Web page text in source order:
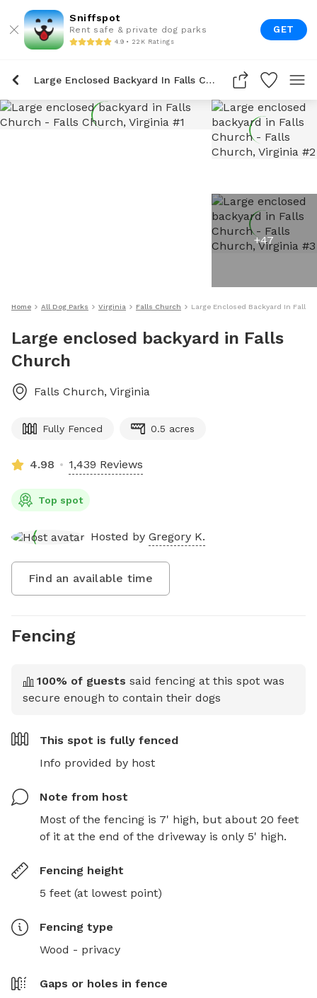
Sniffspot
Rent safe & private dog parks
4.9 • 22K Ratings
GET
Large Enclosed Backyard In Falls Church
+47
Home All Dog Parks Virginia Falls Church Large Enclosed Backyard In Falls
Large enclosed backyard in Falls
Church
Falls Church, Virginia
Fully Fenced 0.5 acres
4.98 1,439 Reviews
Top spot
Hosted by Gregory K.
Find an available time
Fencing
100% of guests said fencing at this spot was
secure enough to contain their dogs
This spot is fully fenced
Info provided by host
Note from host
Most of the fencing is 7' high, but about 20 feet
of it at the end of the driveway is only 5' high.
Fencing height
5 feet (at lowest point)
Fencing type
Wood - privacy
Gaps or holes in fence